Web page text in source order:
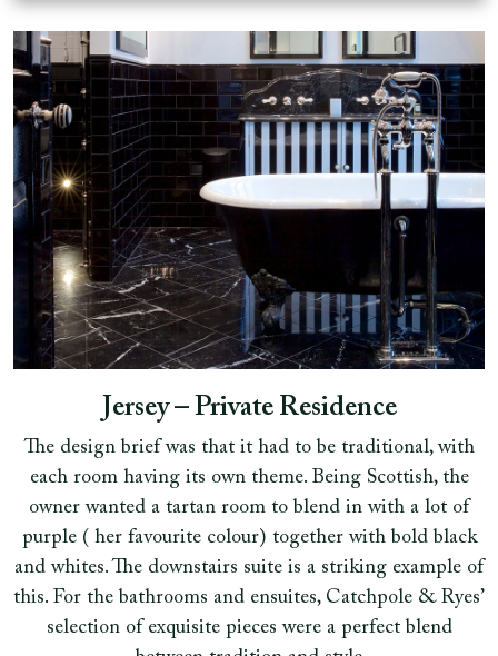
Jersey – Private Residence
The design brief was that it had to be traditional, with
each room having its own theme. Being Scottish, the
owner wanted a tartan room to blend in with a lot of
purple ( her favourite colour) together with bold black
and whites. The downstairs suite is a striking example of
this. For the bathrooms and ensuites, Catchpole & Ryes’
selection of exquisite pieces were a perfect blend